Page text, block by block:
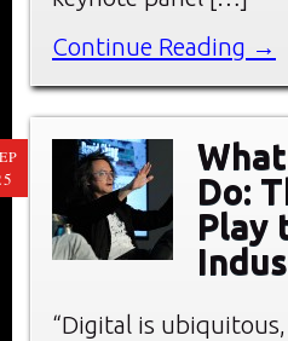
Continue Reading →
Do:
Play
“Digital is